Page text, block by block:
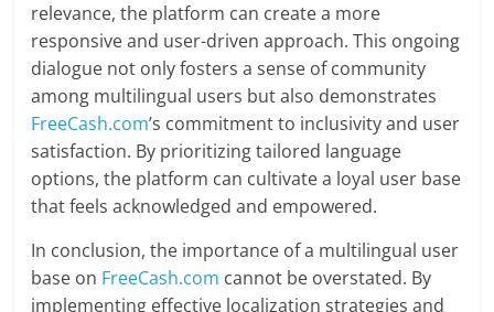
relevance, the platform can create a more
responsive and user-driven approach. This ongoing
dialogue not only fosters a sense of community
among multilingual users but also demonstrates
FreeCash.com’s commitment to inclusivity and user
satisfaction. By prioritizing tailored language
options, the platform can cultivate a loyal user base
that feels acknowledged and empowered.
In conclusion, the importance of a multilingual user
base on FreeCash.com cannot be overstated. By
implementing effective localization strategies and